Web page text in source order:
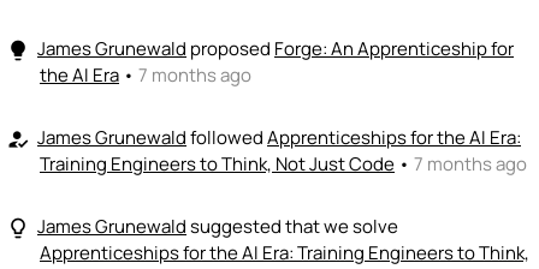
lightbulb James Grunewald proposed Forge: An Apprenticeship for
the AI Era • 7 months ago
how_to_reg James GrunewaldfollowedApprenticeships for the AI Era:
Training Engineers to Think, Not Just Code • 7 months ago
lightbulb_outline James Grunewaldsuggested that we solve
Apprenticeships for the AI Era: Training Engineers to Think,